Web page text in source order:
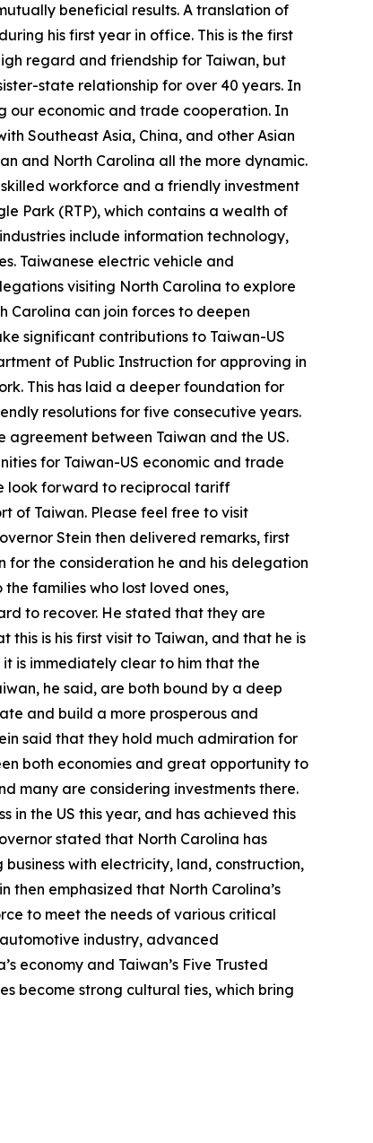
beneficial results. A translation of
his first year in office. This is the first
regard and friendship for Taiwan, but
state relationship for over 40 years. In
our economic and trade cooperation. In
Southeast Asia, China, and other Asian
and North Carolina all the more dynamic.
workforce and a friendly investment
Park (RTP), which contains a wealth of
include information technology,
Taiwanese electric vehicle and
visiting North Carolina to explore
Carolina can join forces to deepen
significant contributions to Taiwan-US
of Public Instruction for approving in
This has laid a deeper foundation for
resolutions for five consecutive years.
between Taiwan and the US.
for Taiwan-US economic and trade
look forward to reciprocal tariff
of Taiwan. Please feel free to visit
Stein then delivered remarks, first
the consideration he and his delegation
families who lost loved ones,
to recover. He stated that they are
is his first visit to Taiwan, and that he is
is immediately clear to him that the
he said, are both bound by a deep
and build a more prosperous and
said that they hold much admiration for
both economies and great opportunity to
many are considering investments there.
in the US this year, and has achieved this
stated that North Carolina has
with electricity, land, construction,
emphasized that North Carolina’s
to meet the needs of various critical
industry, advanced
economy and Taiwan’s Five Trusted
become strong cultural ties, which bring